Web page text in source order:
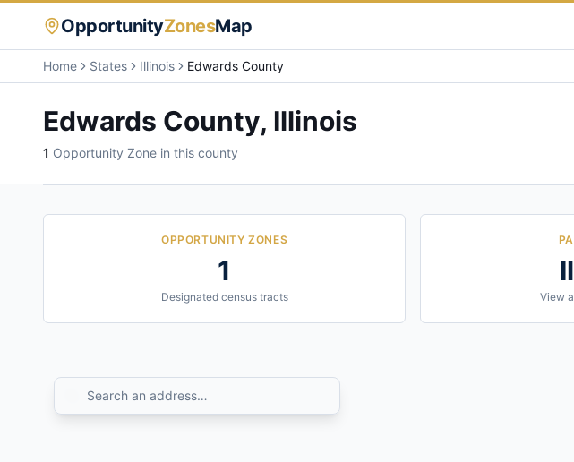
OpportunityZonesMap
Home States Illinois Edwards County
Edwards County, Illinois
1 Opportunity Zone in this county
OPPORTUNITY ZONES
1
Designated census tracts View